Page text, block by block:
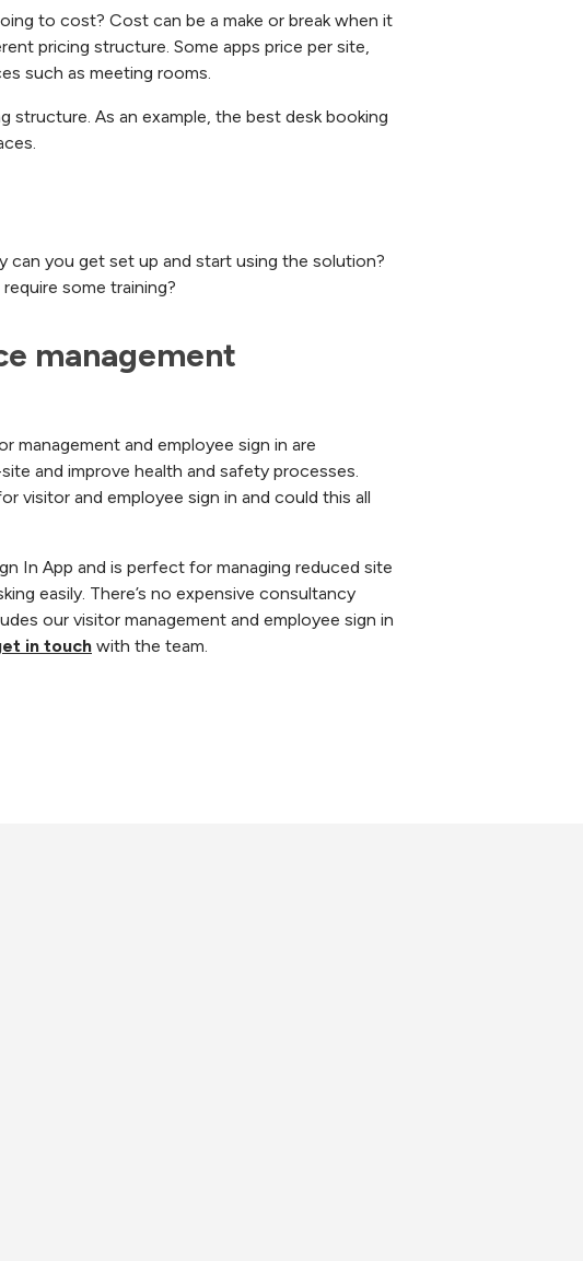
to cost? Cost can be a make or break when it
pricing structure. Some apps price per site,
such as meeting rooms.
structure. As an example, the best desk booking
you get set up and start using the solution?
some training?
management
management and employee sign in are
and improve health and safety processes.
visitor and employee sign in and could this all
In App and is perfect for managing reduced site
easily. There’s no expensive consultancy
our visitor management and employee sign in
in touch with the team.